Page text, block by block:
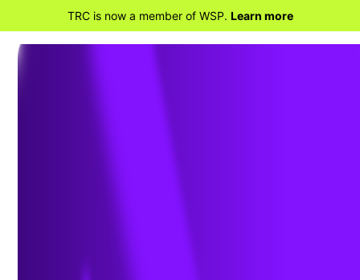
TRC is now a member of WSP. Learn more